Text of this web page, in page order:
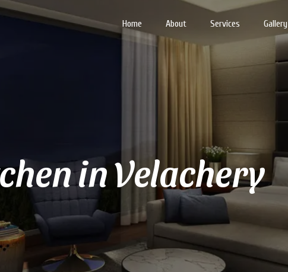
Home About Services Gallery
in Velachery